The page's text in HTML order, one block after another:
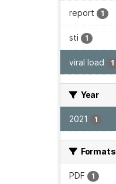
report 1
sti 1
viral load 1
Year
2021 1
Formats
PDF 1